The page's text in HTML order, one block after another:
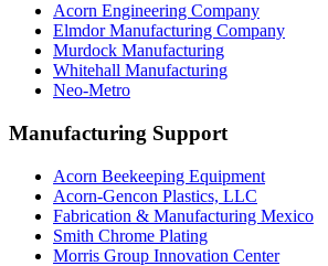
Acorn Engineering Company
Elmdor Manufacturing Company
Murdock Manufacturing
Whitehall Manufacturing
Neo-Metro
Manufacturing Support
Acorn Beekeeping Equipment
Acorn-Gencon Plastics, LLC
Fabrication & Manufacturing Mexico
Smith Chrome Plating
Morris Group Innovation Center